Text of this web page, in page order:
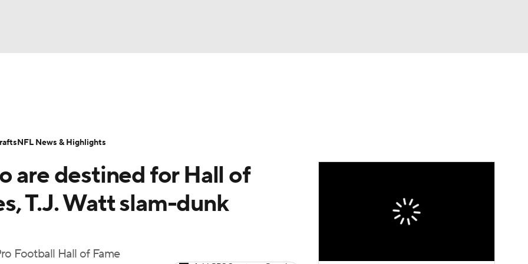
Transactions NFL Betting
are destined for Hall of
T.J. Watt slam-dunk
Football Hall of Fame
NFL News & Highlights